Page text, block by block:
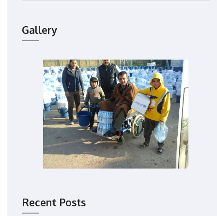
Gallery
Recent Posts